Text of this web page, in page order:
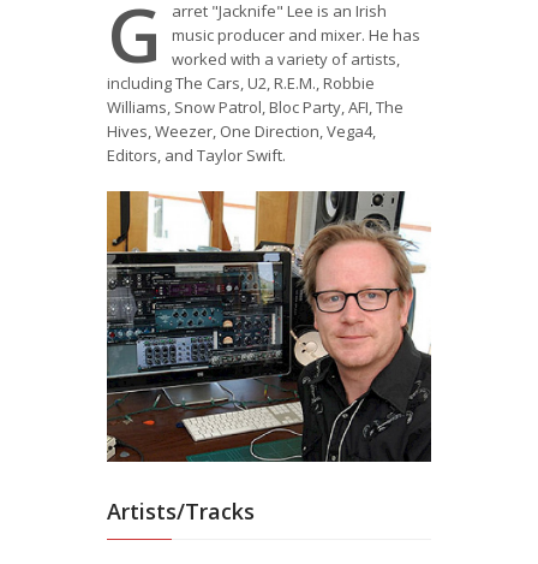
G
arret "Jacknife" Lee is an Irish
music producer and mixer. He has
worked with a variety of artists,
including The Cars, U2, R.E.M., Robbie
Williams, Snow Patrol, Bloc Party, AFI, The
Hives, Weezer, One Direction, Vega4,
Editors, and Taylor Swift.
Artists/Tracks